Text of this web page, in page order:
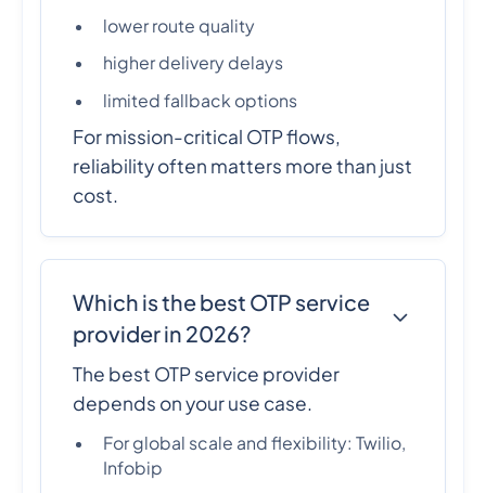
lower route quality
higher delivery delays
limited fallback options
For mission-critical OTP flows,
reliability often matters more than just
cost.
Which is the best OTP service
provider in 2026?
The best OTP service provider
depends on your use case.
For global scale and flexibility: Twilio,
Infobip